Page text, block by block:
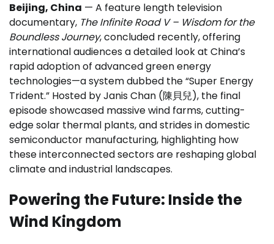
Beijing, China — A feature length television
documentary, The Infinite Road V – Wisdom for the
Boundless Journey, concluded recently, offering
international audiences a detailed look at China’s
rapid adoption of advanced green energy
technologies—a system dubbed the “Super Energy
Trident.” Hosted by Janis Chan (陳貝兒), the final
episode showcased massive wind farms, cutting-
edge solar thermal plants, and strides in domestic
semiconductor manufacturing, highlighting how
these interconnected sectors are reshaping global
climate and industrial landscapes.
Powering the Future: Inside the
Wind Kingdom